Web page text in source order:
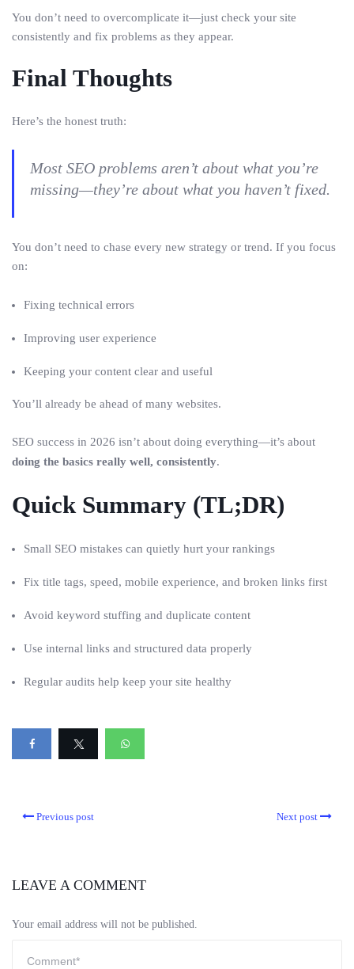
You don’t need to overcomplicate it—just check your site
consistently and fix problems as they appear.
Final Thoughts
Here’s the honest truth:
Most SEO problems aren’t about what you’re
missing—they’re about what you haven’t fixed.
You don’t need to chase every new strategy or trend. If you focus
on:
Fixing technical errors
Improving user experience
Keeping your content clear and useful
You’ll already be ahead of many websites.
SEO success in 2026 isn’t about doing everything—it’s about
doing the basics really well, consistently.
Quick Summary (TL;DR)
Small SEO mistakes can quietly hurt your rankings
Fix title tags, speed, mobile experience, and broken links first
Avoid keyword stuffing and duplicate content
Use internal links and structured data properly
Regular audits help keep your site healthy
Previous post Next post
LEAVE A COMMENT
Your email address will not be published.